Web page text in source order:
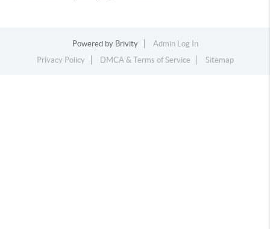
Powered by Brivity
Admin Log In
Privacy Policy
DMCA & Terms of Service Sitemap